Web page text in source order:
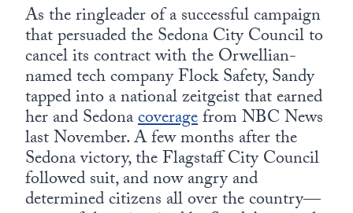
As the ringleader of a successful campaign
that persuaded the Sedona City Council to
cancel its contract with the Orwellian-
named tech company Flock Safety, Sandy
tapped into a national zeitgeist that earned
her and Sedonacoveragefrom NBC News
last November. A few months after the
Sedona victory, the Flagstaff City Council
followed suit, and now angry and
determined citizens all over the country—
Europa